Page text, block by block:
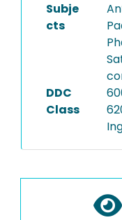
Subje
cts
DDC
Class